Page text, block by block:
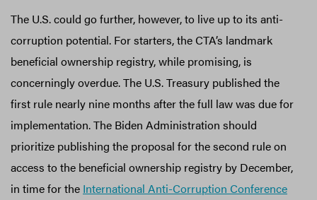
The U.S. could go further, however, to live up to its anti-
corruption potential. For starters, the CTA’s landmark
beneficial ownership registry, while promising, is
concerningly overdue. The U.S. Treasury published the
first rule nearly nine months after the full law was due for
implementation. The Biden Administration should
prioritize publishing the proposal for the second rule on
access to the beneficial ownership registry by December,
in time for the International Anti-Corruption Conference